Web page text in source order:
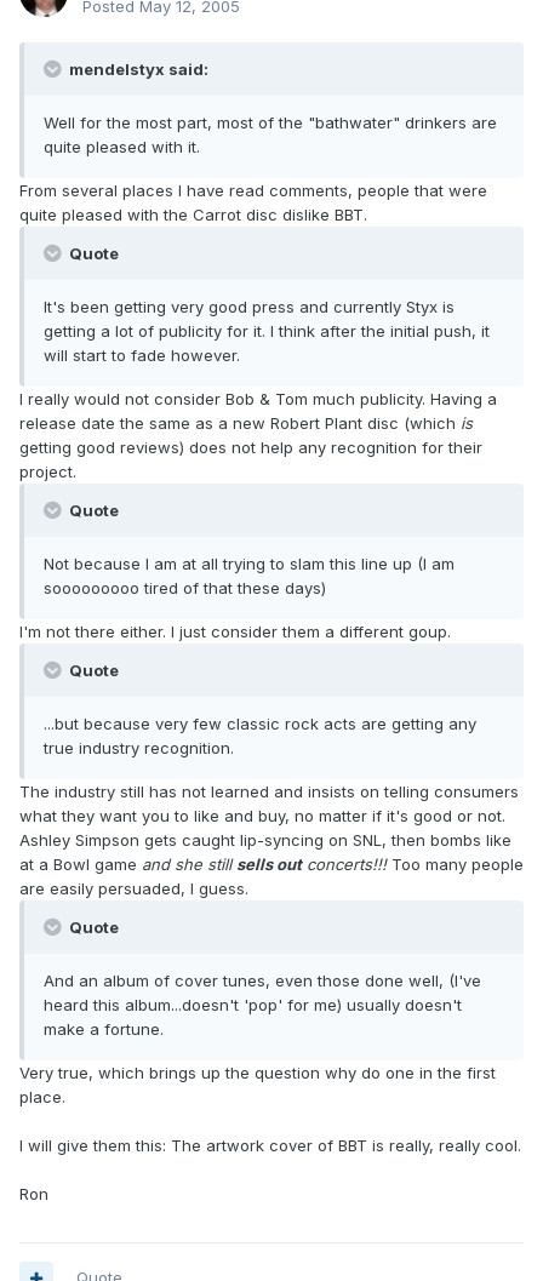
Posted May 12, 2005
mendelstyx said:
Well for the most part, most of the "bathwater" drinkers are
quite pleased with it.
From several places I have read comments, people that were
quite pleased with the Carrot disc dislike BBT.
Quote
It's been getting very good press and currently Styx is
getting a lot of publicity for it. I think after the initial push, it
will start to fade however.
I really would not consider Bob & Tom much publicity. Having a
release date the same as a new Robert Plant disc (which is
getting good reviews) does not help any recognition for their
project.
Quote
Not because I am at all trying to slam this line up (I am
sooooooooo tired of that these days)
I'm not there either. I just consider them a different goup.
Quote
...but because very few classic rock acts are getting any
true industry recognition.
The industry still has not learned and insists on telling consumers
what they want you to like and buy, no matter if it's good or not.
Ashley Simpson gets caught lip-syncing on SNL, then bombs like
at a Bowl game and she stillsells outconcerts!!!Too many people
are easily persuaded, I guess.
Quote
And an album of cover tunes, even those done well, (I've
heard this album...doesn't 'pop' for me) usually doesn't
make a fortune.
Very true, which brings up the question why do one in the first
place.
I will give them this: The artwork cover of BBT is really, really cool.
Ron